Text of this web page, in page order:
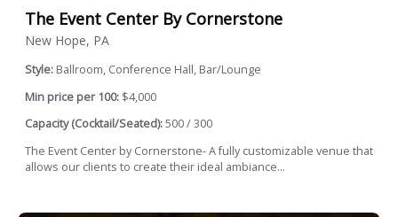
The Event Center By Cornerstone
New Hope, PA
Style: Ballroom, Conference Hall, Bar/Lounge
Min price per 100: $4,000
Capacity (Cocktail/Seated):500 / 300
The Event Center by Cornerstone- A fully customizable venue that
allows our clients to create their ideal ambiance...